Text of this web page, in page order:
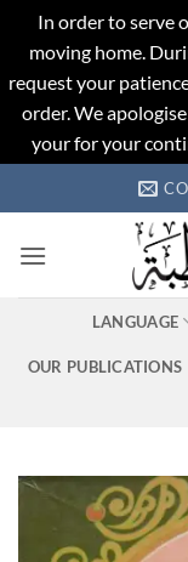
In order to serve
moving home.
request your
order. We
your for your
to
LANGUAGE
OUR PUBLICATIONS